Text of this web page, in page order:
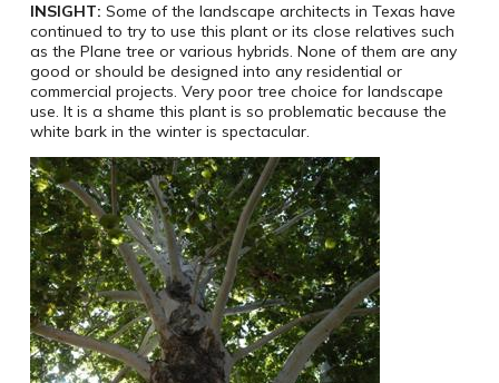
INSIGHT: Some of the landscape architects in Texas have
continued to try to use this plant or its close relatives such
as the Plane tree or various hybrids. None of them are any
good or should be designed into any residential or
commercial projects. Very poor tree choice for landscape
use. It is a shame this plant is so problematic because the
white bark in the winter is spectacular.